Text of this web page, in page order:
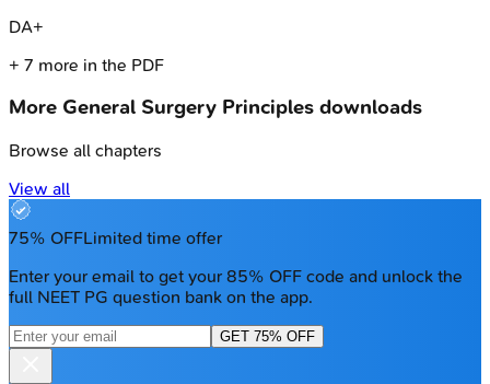
DA+
+ 7 more in the PDF
More General Surgery Principles downloads
Browse all chapters
View all
75% OFFLimited time offer
Enter your email to get your 85% OFF code and unlock the
full NEET PG question bank on the app.
GET 75% OFF